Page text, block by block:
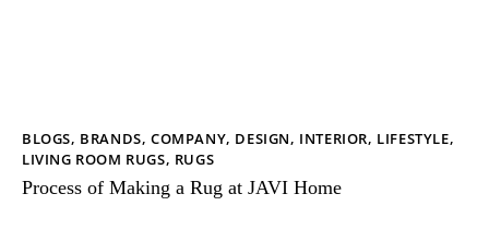
BLOGS, BRANDS,COMPANY, DESIGN, INTERIOR, LIFESTYLE,
LIVING ROOM RUGS, RUGS
Process of Making a Rug at JAVI Home